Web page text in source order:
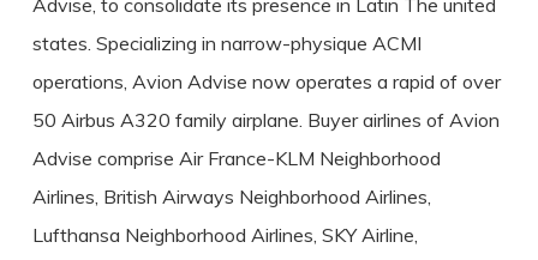
Advise, to consolidate its presence in Latin The united
states. Specializing in narrow-physique ACMI
operations, Avion Advise now operates a rapid of over
50 Airbus A320 family airplane. Buyer airlines of Avion
Advise comprise Air France-KLM Neighborhood
Airlines, British Airways Neighborhood Airlines,
Lufthansa Neighborhood Airlines, SKY Airline,